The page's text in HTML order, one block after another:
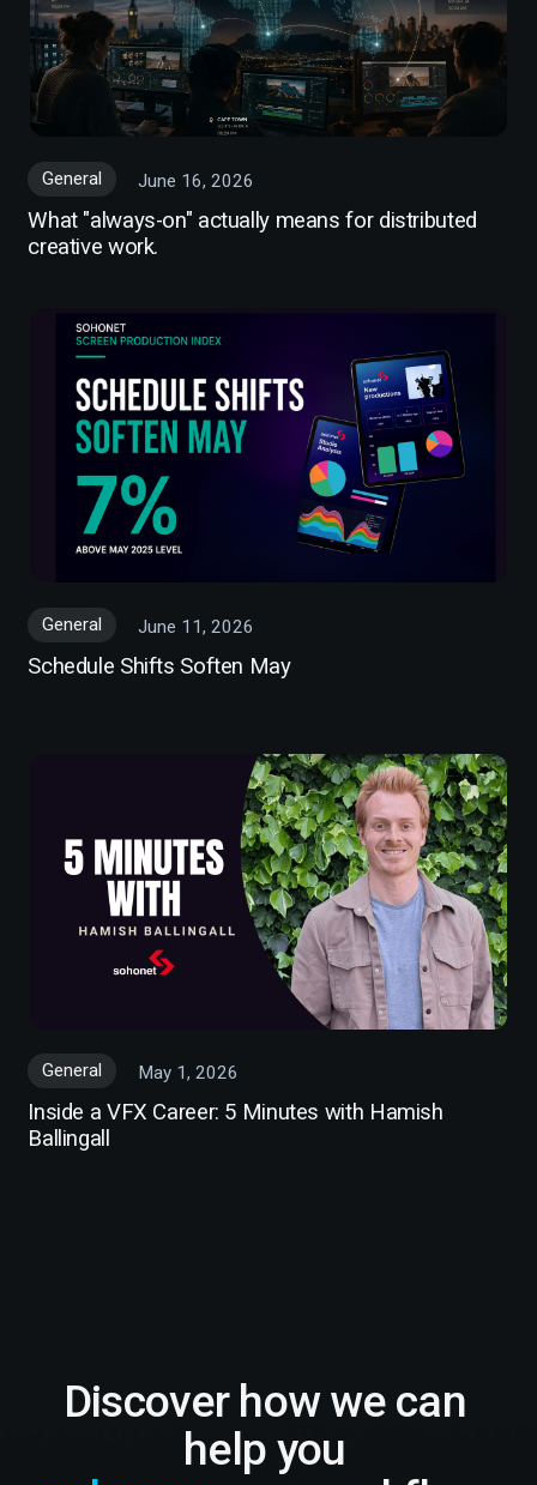
General June 16, 2026
What "always-on" actually means for distributed
creative work.
General June 11, 2026
Schedule Shifts Soften May
General May 1, 2026
Inside a VFX Career: 5 Minutes with Hamish
Ballingall
Discover how we can
help you